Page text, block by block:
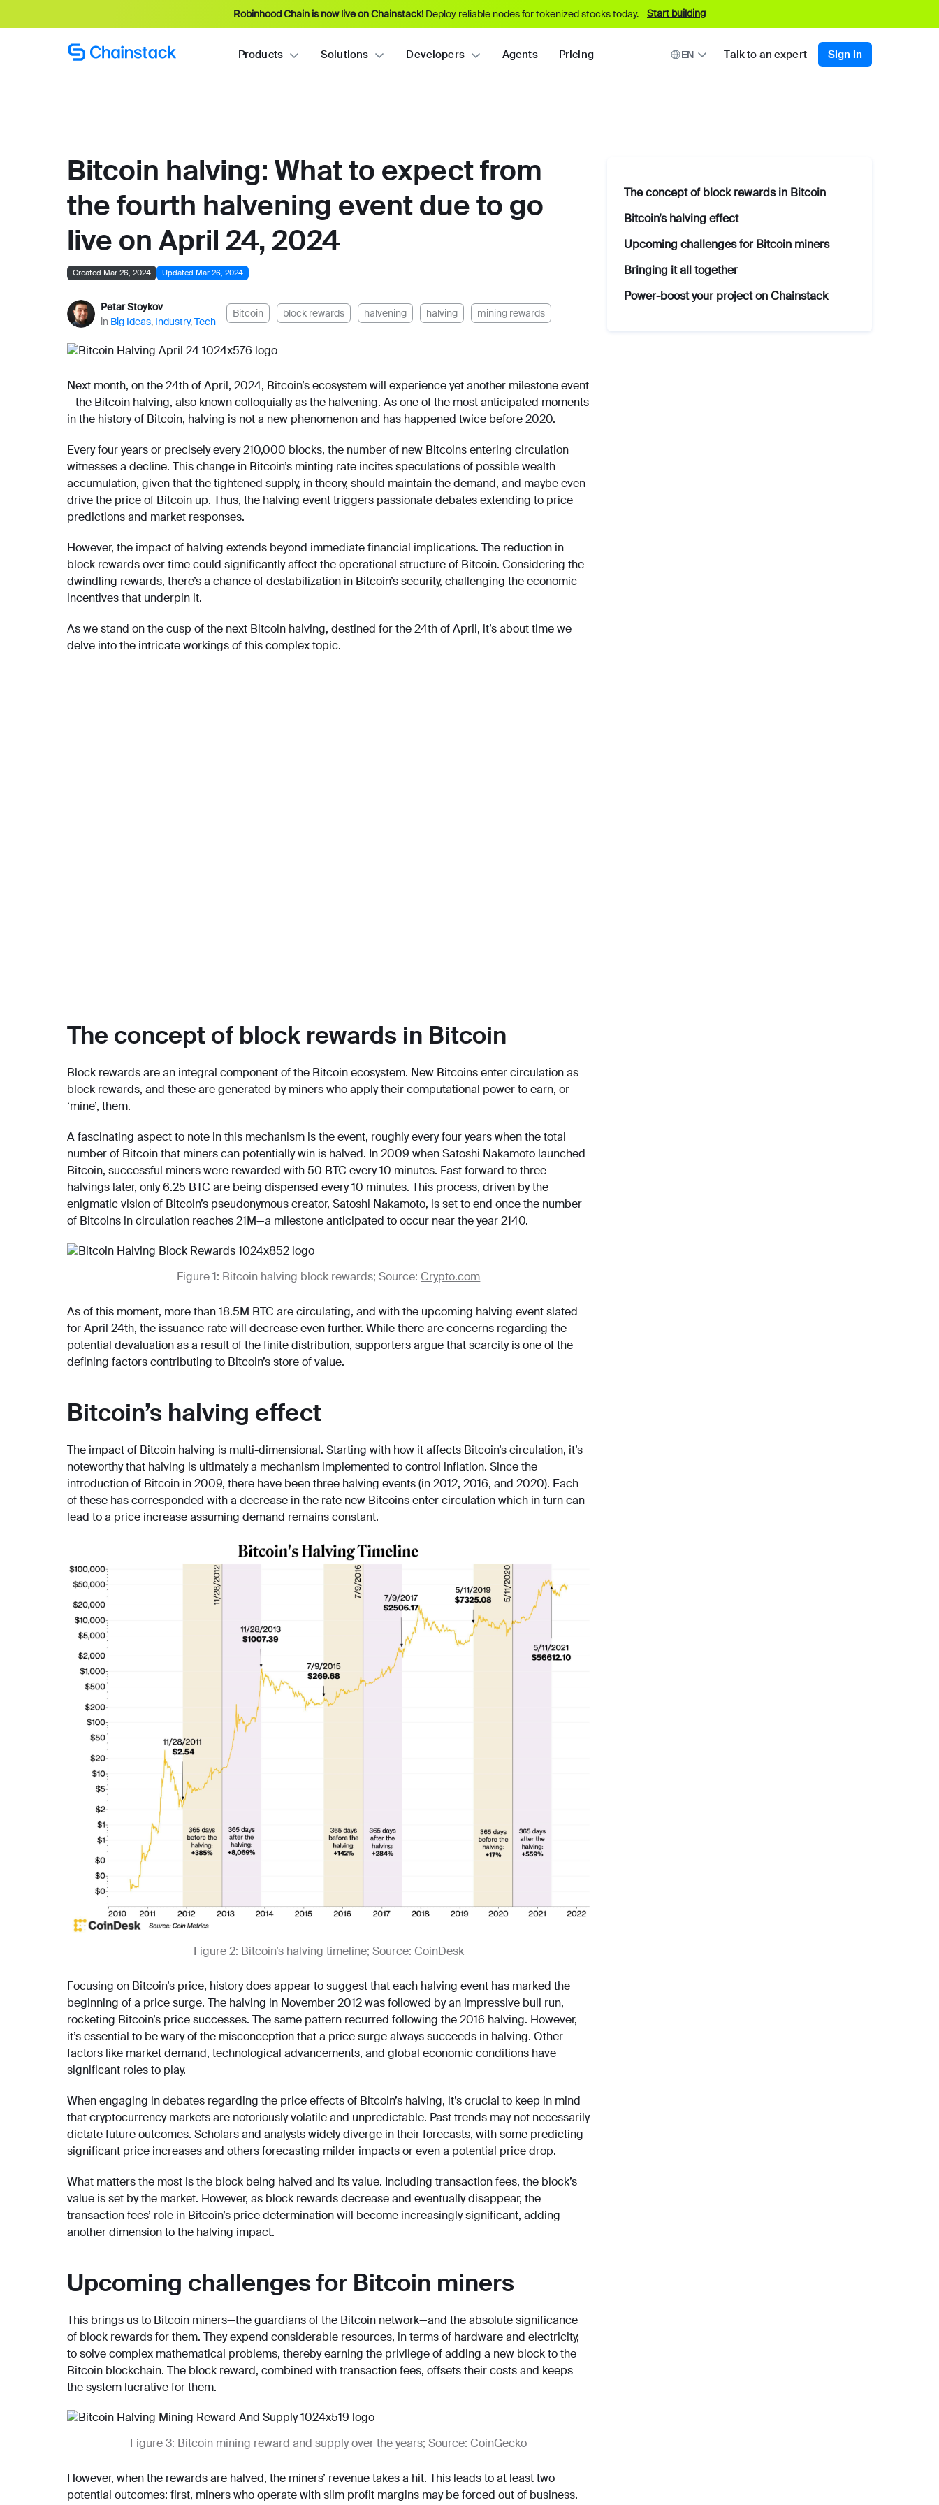
Robinhood Chain is now live on Chainstack! Deploy reliable nodes for tokenized stocks today. Start building
Products Solutions Developers Agents Pricing EN Talk to an expert Sign in
Bitcoin halving: What to expect from
the fourth halvening event due to go
live on April 24, 2024
Created Mar 26, 2024 Updated Mar 26, 2024
Petar Stoykov
in Big Ideas, Industry,Tech
Bitcoin block rewards halvening halving mining rewards
Next month, on the 24th of April, 2024, Bitcoin’s ecosystem will experience yet another milestone event
—the Bitcoin halving, also known colloquially as the halvening. As one of the most anticipated moments
in the history of Bitcoin, halving is not a new phenomenon and has happened twice before 2020.
Every four years or precisely every 210,000 blocks, the number of new Bitcoins entering circulation
witnesses a decline. This change in Bitcoin’s minting rate incites speculations of possible wealth
accumulation, given that the tightened supply, in theory, should maintain the demand, and maybe even
drive the price of Bitcoin up. Thus, the halving event triggers passionate debates extending to price
predictions and market responses.
However, the impact of halving extends beyond immediate financial implications. The reduction in
block rewards over time could significantly affect the operational structure of Bitcoin. Considering the
dwindling rewards, there’s a chance of destabilization in Bitcoin’s security, challenging the economic
incentives that underpin it.
As we stand on the cusp of the next Bitcoin halving, destined for the 24th of April, it’s about time we
delve into the intricate workings of this complex topic.
The concept of block rewards in Bitcoin
Block rewards are an integral component of the Bitcoin ecosystem. New Bitcoins enter circulation as
block rewards, and these are generated by miners who apply their computational power to earn, or
‘mine’, them.
A fascinating aspect to note in this mechanism is the event, roughly every four years when the total
number of Bitcoin that miners can potentially win is halved. In 2009 when Satoshi Nakamoto launched
Bitcoin, successful miners were rewarded with 50 BTC every 10 minutes. Fast forward to three
halvings later, only 6.25 BTC are being dispensed every 10 minutes. This process, driven by the
enigmatic vision of Bitcoin’s pseudonymous creator, Satoshi Nakamoto, is set to end once the number
of Bitcoins in circulation reaches 21M—a milestone anticipated to occur near the year 2140.
Figure 1: Bitcoin halving block rewards; Source: Crypto.com
As of this moment, more than 18.5M BTC are circulating, and with the upcoming halving event slated
for April 24th, the issuance rate will decrease even further. While there are concerns regarding the
potential devaluation as a result of the finite distribution, supporters argue that scarcity is one of the
defining factors contributing to Bitcoin’s store of value.
Bitcoin’s halving effect
The impact of Bitcoin halving is multi-dimensional. Starting with how it affects Bitcoin’s circulation, it’s
noteworthy that halving is ultimately a mechanism implemented to control inflation. Since the
introduction of Bitcoin in 2009, there have been three halving events (in 2012, 2016, and 2020). Each
of these has corresponded with a decrease in the rate new Bitcoins enter circulation which in turn can
lead to a price increase assuming demand remains constant.
Figure 2: Bitcoin’s halving timeline; Source: CoinDesk
Focusing on Bitcoin’s price, history does appear to suggest that each halving event has marked the
beginning of a price surge. The halving in November 2012 was followed by an impressive bull run,
rocketing Bitcoin’s price successes. The same pattern recurred following the 2016 halving. However,
it’s essential to be wary of the misconception that a price surge always succeeds in halving. Other
factors like market demand, technological advancements, and global economic conditions have
significant roles to play.
When engaging in debates regarding the price effects of Bitcoin’s halving, it’s crucial to keep in mind
that cryptocurrency markets are notoriously volatile and unpredictable. Past trends may not necessarily
dictate future outcomes. Scholars and analysts widely diverge in their forecasts, with some predicting
significant price increases and others forecasting milder impacts or even a potential price drop.
What matters the most is the block being halved and its value. Including transaction fees, the block’s
value is set by the market. However, as block rewards decrease and eventually disappear, the
transaction fees’ role in Bitcoin’s price determination will become increasingly significant, adding
another dimension to the halving impact.
Upcoming challenges for Bitcoin miners
This brings us to Bitcoin miners—the guardians of the Bitcoin network—and the absolute significance
of block rewards for them. They expend considerable resources, in terms of hardware and electricity,
to solve complex mathematical problems, thereby earning the privilege of adding a new block to the
Bitcoin blockchain. The block reward, combined with transaction fees, offsets their costs and keeps
the system lucrative for them.
Figure 3: Bitcoin mining reward and supply over the years; Source: CoinGecko
However, when the rewards are halved, the miners’ revenue takes a hit. This leads to at least two
potential outcomes: first, miners who operate with slim profit margins may be forced out of business.
The concept of block rewards in Bitcoin
Bitcoin’s halving effect
Upcoming challenges for Bitcoin miners
Bringing it all together
Power-boost your project on Chainstack